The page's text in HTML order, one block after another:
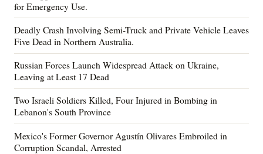
for Emergency Use.
Deadly Crash Involving Semi-Truck and Private Vehicle Leaves
Five Dead in Northern Australia.
Russian Forces Launch Widespread Attack on Ukraine,
Leaving at Least 17 Dead
Two Israeli Soldiers Killed, Four Injured in Bombing in
Lebanon's South Province
Mexico's Former Governor Agustín Olivares Embroiled in
Corruption Scandal, Arrested